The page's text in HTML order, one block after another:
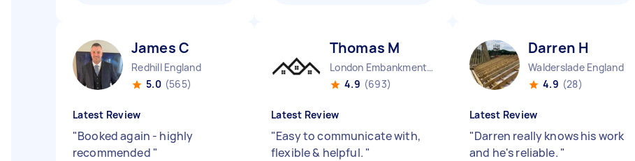
James C
Redhill England
5.0 (565)
Latest Review
"Booked again - highly
recommended "
Thomas M
London Embankment England
4.9 (693)
Latest Review
"Easy to communicate with,
flexible & helpful. "
Darren H
Walderslade England
4.9 (28)
Latest Review
"Darren really knows his work
and he's reliable. "